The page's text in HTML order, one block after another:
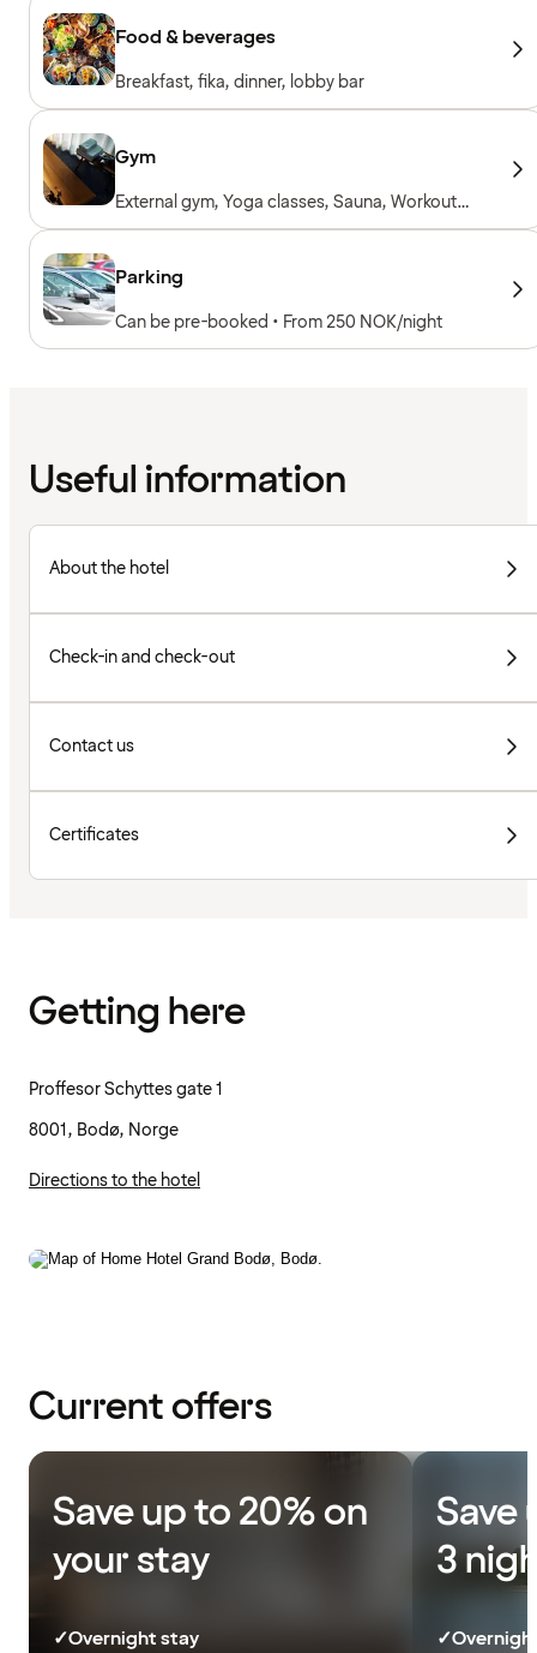
Food & beverages
Breakfast, fika, dinner, lobby bar
Gym
External gym, Yoga classes, Sauna, Workout
sessions, Personal trainer, Gym open 24/7,
machines, Free weights
Parking
Can be pre-booked • From 250 NOK/night
Useful information
About the hotel
Check-in and check-out
Contact us
Certificates
Getting here
Proffesor Schyttes gate 1
8001, Bodø, Norge
Directions to the hotel
Current offers
Save up to 20% on
your stay
✓Overnight stay
Save
3
✓